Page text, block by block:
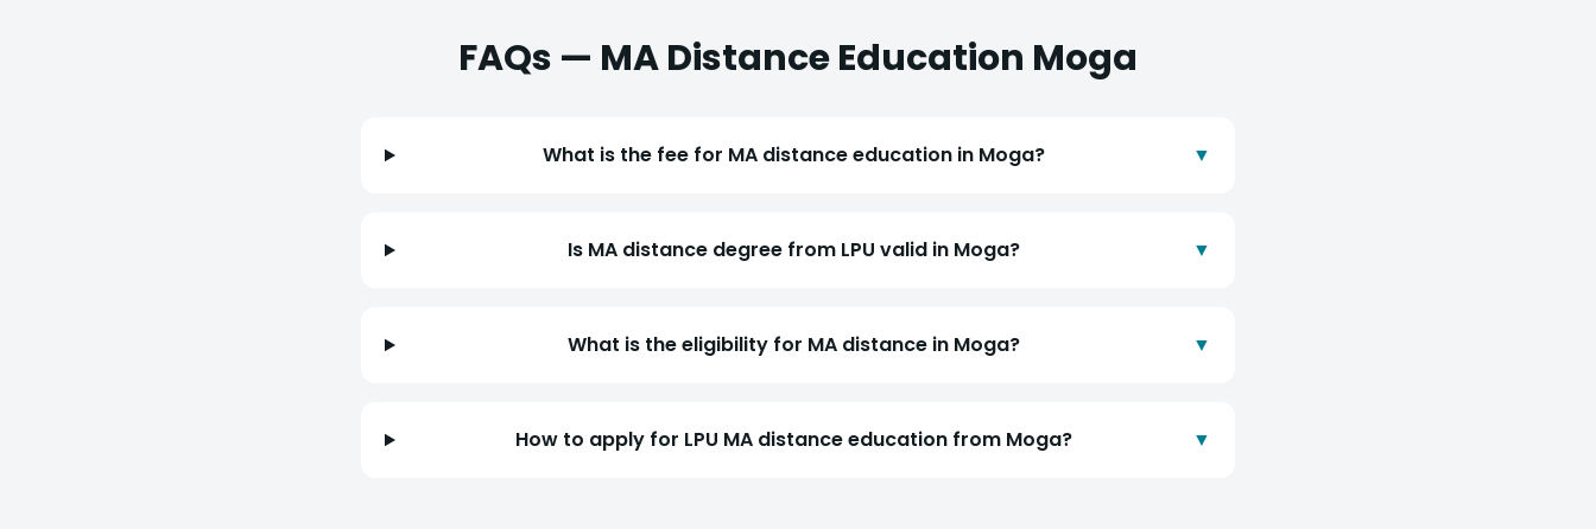
FAQs — MADistance Education Moga
What is the fee for MA distance education in Moga? ▼
Is MA distance degree from LPU valid in Moga? ▼
What is the eligibility for MA distance in Moga? ▼
How to apply for LPU MA distance education from Moga? ▼
Select a program